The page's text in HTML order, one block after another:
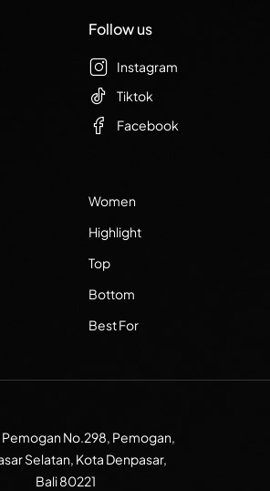
Women
Highlight
Top
Bottom
Best For
Follow us
Instagram
Tiktok
Facebook
Pemogan No.298, Pemogan,
Selatan, Kota Denpasar,
Bali 80221